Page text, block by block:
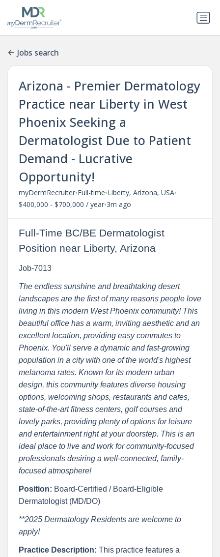
Jobs search
Arizona - Premier Dermatology
Practice near Liberty in West
Phoenix Seeking a
Dermatologist Due to Patient
Demand - Lucrative
Opportunity!
myDermRecruiter•Full-time•Liberty, Arizona, USA•
$400,000 - $700,000 / year•3m ago
Full-Time BC/BE Dermatologist
Position near Liberty, Arizona
Job-7013
The endless sunshine and breathtaking desert
landscapes are the first of many reasons people love
living in this modern West Phoenix community! This
beautiful office has a warm, inviting aesthetic and an
excellent location, providing easy commutes to
Phoenix. You'll serve a dynamic and fast-growing
population in a city with one of the world's highest
melanoma rates. Known for its modern urban
design, this community features diverse housing
options, welcoming shops, restaurants and cafes,
state-of-the-art fitness centers, golf courses and
lovely parks, providing plenty of options for leisure
and entertainment right at your doorstep. This is an
ideal place to live and work for community-focused
professionals desiring a well-connected, family-
focused atmosphere!
Position: Board-Certified / Board-Eligible
Dermatologist (MD/DO)
**2025 Dermatology Residents are welcome to
apply!
Practice Description: This practice features a